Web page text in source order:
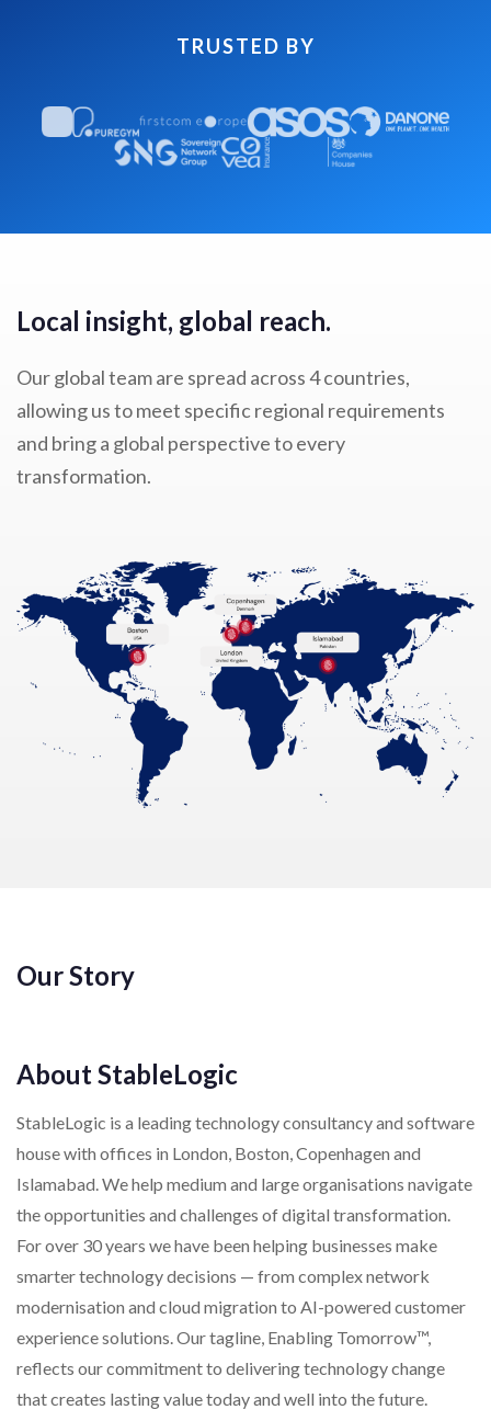
TRUSTED BY
Local insight, global reach.
Our global team are spread across 4 countries,
allowing us to meet specific regional requirements
and bring a global perspective to every
transformation.
Our Story
About StableLogic
StableLogic is a leading technology consultancy and software
house with offices in London, Boston, Copenhagen and
Islamabad. We help medium and large organisations navigate
the opportunities and challenges of digital transformation.
For over 30 years we have been helping businesses make
smarter technology decisions — from complex network
modernisation and cloud migration to AI-powered customer
experience solutions. Our tagline, Enabling Tomorrow™,
reflects our commitment to delivering technology change
that creates lasting value today and well into the future.